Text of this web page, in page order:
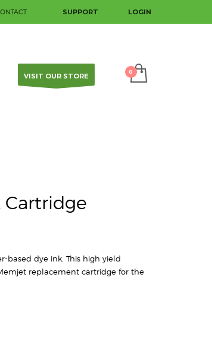
HOURS
us to make an appointment.
SUPPORT LOGIN
VISIT OUR STORE
Cartridge
based dye ink. This high yield
replacement cartridge for the